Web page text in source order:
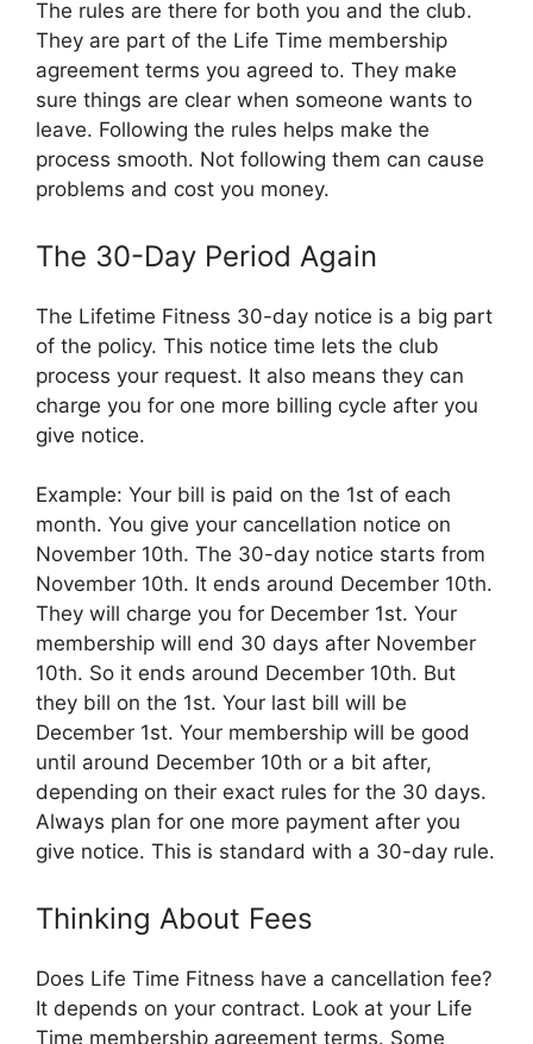
The rules are there for both you and the club.
They are part of the Life Time membership
agreement terms you agreed to. They make
sure things are clear when someone wants to
leave. Following the rules helps make the
process smooth. Not following them can cause
problems and cost you money.
The 30-Day Period Again
The Lifetime Fitness 30-day notice is a big part
of the policy. This notice time lets the club
process your request. It also means they can
charge you for one more billing cycle after you
give notice.
Example: Your bill is paid on the 1st of each
month. You give your cancellation notice on
November 10th. The 30-day notice starts from
November 10th. It ends around December 10th.
They will charge you for December 1st. Your
membership will end 30 days after November
10th. So it ends around December 10th. But
they bill on the 1st. Your last bill will be
December 1st. Your membership will be good
until around December 10th or a bit after,
depending on their exact rules for the 30 days.
Always plan for one more payment after you
give notice. This is standard with a 30-day rule.
Thinking About Fees
Does Life Time Fitness have a cancellation fee?
It depends on your contract. Look at your Life
Time membership agreement terms. Some